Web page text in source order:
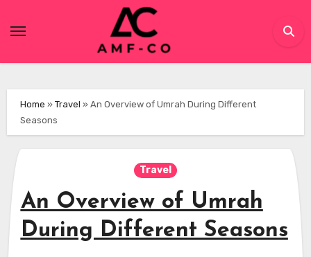
Home » Travel » An Overview of Umrah During Different
Seasons
Travel
An Overview of Umrah
During Different Seasons